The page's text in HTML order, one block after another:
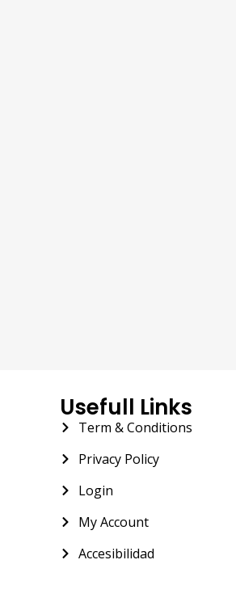
Usefull Links
Term & Conditions
Privacy Policy
Login
My Account
Accesibilidad